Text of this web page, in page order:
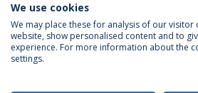
COORDINATORS
Privacy Policy
We use cookies
We may place these for analysis of our
website, show personalised content and to
experience. For more information about the
settings.